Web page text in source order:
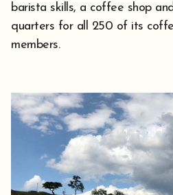
barista skills, a coffee shop
quarters for all 250 of its
members.